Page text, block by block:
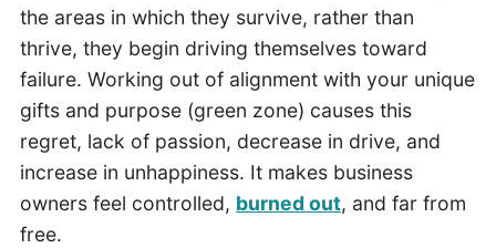
the areas in which they survive, rather than
thrive, they begin driving themselves toward
failure. Working out of alignment with your unique
gifts and purpose (green zone) causes this
regret, lack of passion, decrease in drive, and
increase in unhappiness. It makes business
owners feel controlled, burned out, and far from
free.